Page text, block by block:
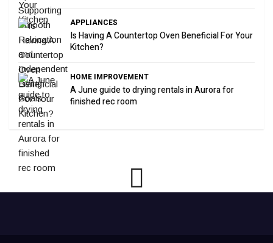
APPLIANCES
Is Having A Countertop Oven Beneficial For Your
Kitchen?
HOME IMPROVEMENT
A June guide to drying rentals in Aurora for
finished rec room